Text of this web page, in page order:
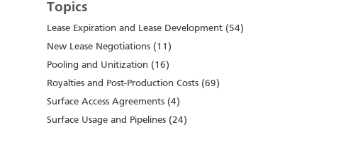
Topics
Lease Expiration and Lease Development (54)
New Lease Negotiations (11)
Pooling and Unitization (16)
Royalties and Post-Production Costs (69)
Surface Access Agreements (4)
Surface Usage and Pipelines (24)